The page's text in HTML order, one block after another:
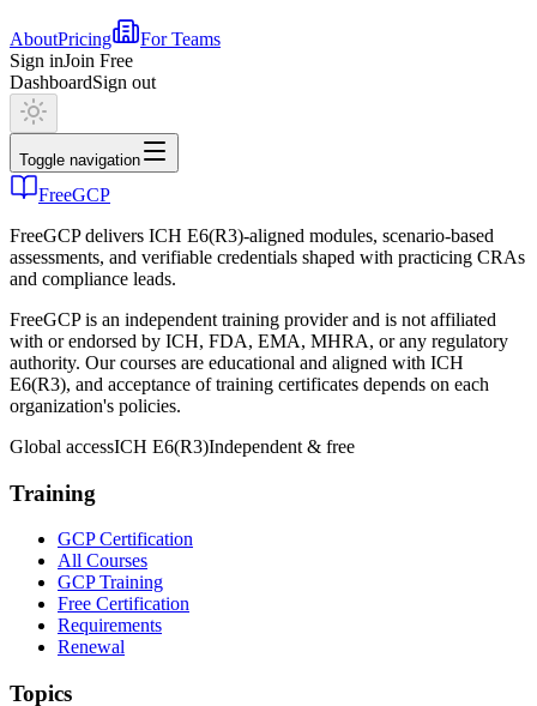
AboutPricing
For Teams
Sign inJoin Free
DashboardSign out
Toggle navigation
FreeGCP
FreeGCP delivers ICH E6(R3)-aligned modules, scenario-based
assessments, and verifiable credentials shaped with practicing CRAs
and compliance leads.
FreeGCP is an independent training provider and is not affiliated
with or endorsed by ICH, FDA, EMA, MHRA, or any regulatory
authority. Our courses are educational and aligned with ICH
E6(R3), and acceptance of training certificates depends on each
organization's policies.
Global accessICH E6(R3)Independent & free
Training
GCP Certification
All Courses
GCP Training
Free Certification
Requirements
Renewal
Topics